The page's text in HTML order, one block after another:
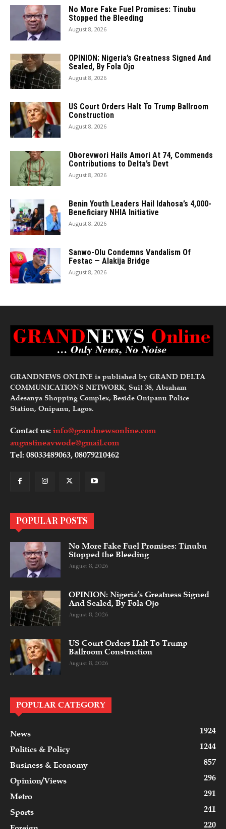
No More Fake Fuel Promises: Tinubu
Stopped the Bleeding
August 8, 2026
OPINION: Nigeria’s Greatness Signed And
Sealed, By Fola Ojo
August 8, 2026
US Court Orders Halt To Trump Ballroom
Construction
August 8, 2026
Oborevwori Hails Amori At 74, Commends
Contributions to Delta’s Devt
August 8, 2026
Benin Youth Leaders Hail Idahosa’s 4,000-
Beneficiary NHIA Initiative
August 8, 2026
Sanwo-Olu Condemns Vandalism Of
Festac — Alakija Bridge
August 8, 2026
GRANDNEWS ONLINE is published by GRAND DELTA
COMMUNICATIONS NETWORK, Suit 38, Abraham
Adesanya Shopping Complex, Beside Onipanu Police
Station, Onipanu, Lagos.
Contact us: info@grandnewsonline.com
augustineavwode@gmail.com
Tel: 08033489063, 08079210462
POPULAR POSTS
No More Fake Fuel Promises: Tinubu
Stopped the Bleeding
August 8, 2026
OPINION: Nigeria’s Greatness Signed
And Sealed, By Fola Ojo
August 8, 2026
US Court Orders Halt To Trump
Ballroom Construction
August 8, 2026
POPULAR CATEGORY
News
1924
Politics & Policy
1244
Business & Economy
857
Opinion/Views
296
Metro
291
Sports
241
220